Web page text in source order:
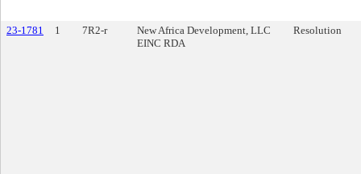
23-1781 1 7R2-r
New Africa Development, LLC
EINC RDA
Resolution